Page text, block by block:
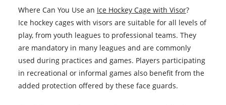
Where Can You Use an Ice Hockey Cage with Visor?
Ice hockey cages with visors are suitable for all levels of
play, from youth leagues to professional teams. They
are mandatory in many leagues and are commonly
used during practices and games. Players participating
in recreational or informal games also benefit from the
added protection offered by these face guards.